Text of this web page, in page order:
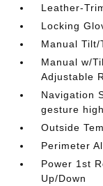
Leather-
Locking
Manual Tilt/
Manual w/
Adjustable
Navigation
gesture
Outside
Perimeter
Power 1st
Up/Down